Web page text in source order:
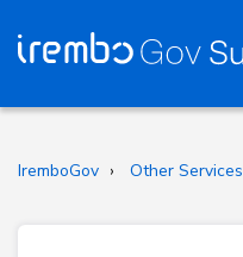
IremboGov Other Services